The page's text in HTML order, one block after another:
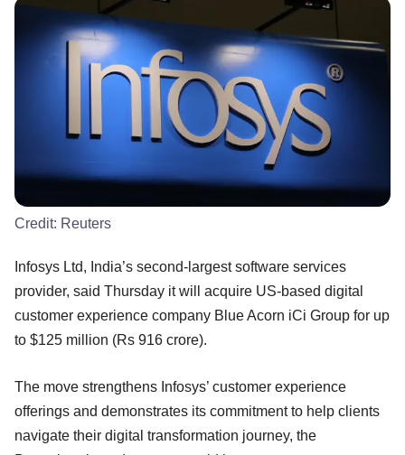
Credit: Reuters
Infosys Ltd, India’s second-largest software services
provider, said Thursday it will acquire US-based digital
customer experience company Blue Acorn iCi Group for up
to $125 million (Rs 916 crore).
The move strengthens Infosys’ customer experience
offerings and demonstrates its commitment to help clients
navigate their digital transformation journey, the